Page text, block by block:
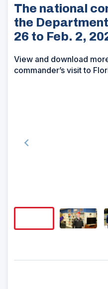
The national
the
26 to Feb. 2,
View and download
commander’s visit to